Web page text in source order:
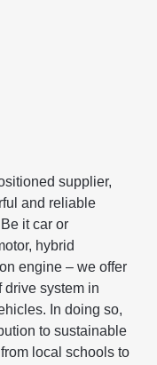
supplier,
and reliable
it car or
hybrid
engine – we offer
drive system in
In doing so,
to sustainable
local schools to